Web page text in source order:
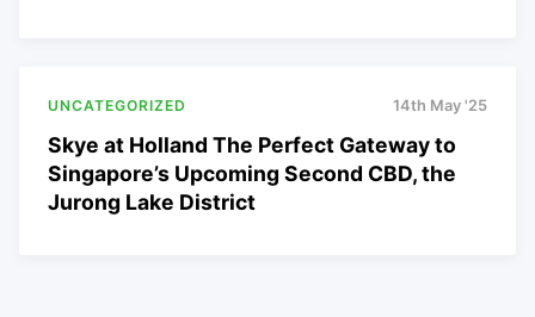
UNCATEGORIZED 14th May '25
Skye at Holland The Perfect Gateway to
Singapore’s Upcoming Second CBD, the
Jurong Lake District